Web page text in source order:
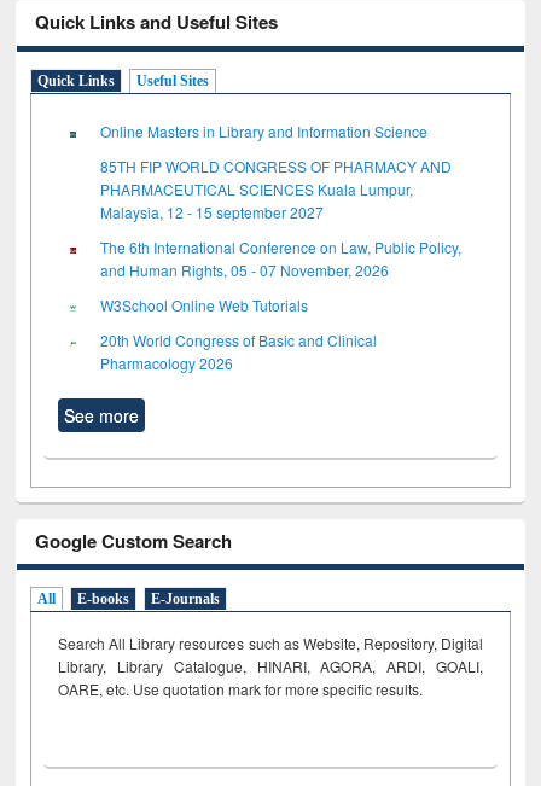
Quick Links and Useful Sites
Quick Links Useful Sites
Online Masters in Library and Information Science
85TH FIP WORLD CONGRESS OF PHARMACY AND
PHARMACEUTICAL SCIENCES Kuala Lumpur,
Malaysia, 12 - 15 september 2027
The 6th International Conference on Law, Public Policy,
and Human Rights, 05 - 07 November, 2026
W3School Online Web Tutorials
20th World Congress of Basic and Clinical
Pharmacology 2026
See more
Google Custom Search
All E-books E-Journals
Search All Library resources such as Website, Repository, Digital
Library, Library Catalogue, HINARI, AGORA, ARDI, GOALI,
OARE, etc. Use quotation mark for more specific results.